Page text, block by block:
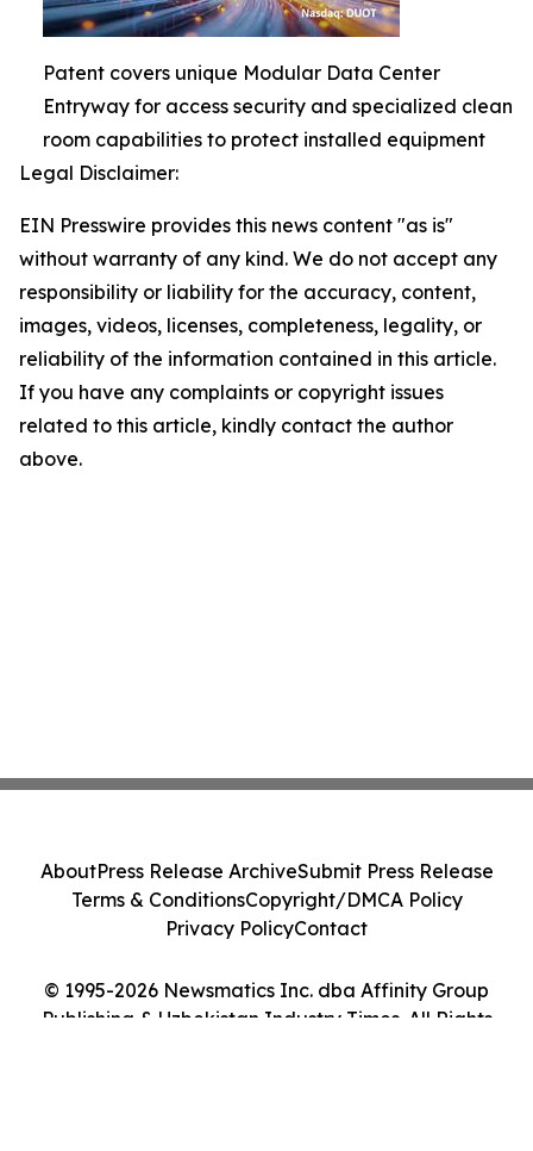
Patent covers unique Modular Data Center
Entryway for access security and specialized clean
room capabilities to protect installed equipment
Legal Disclaimer:
EIN Presswire provides this news content "as is"
without warranty of any kind. We do not accept any
responsibility or liability for the accuracy, content,
images, videos, licenses, completeness, legality, or
reliability of the information contained in this article.
If you have any complaints or copyright issues
related to this article, kindly contact the author
above.
© 1995-2026 Newsmatics Inc. dba Affinity Group
Publishing & Uzbekistan Industry Times. All Rights
AboutPress Release ArchiveSubmit Press Release
Terms & ConditionsCopyright/DMCA Policy
Privacy PolicyContact